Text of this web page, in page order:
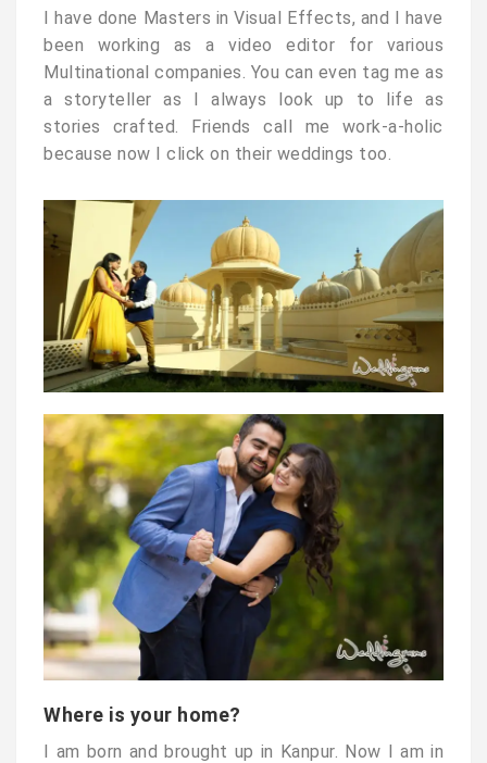
I have done Masters in Visual Effects, and I have
been working as a video editor for various
Multinational companies. You can even tag me as
a storyteller as I always look up to life as
stories crafted. Friends call me work-a-holic
because now I click on their weddings too.
Where is your home?
I am born and brought up in Kanpur. Now I am in